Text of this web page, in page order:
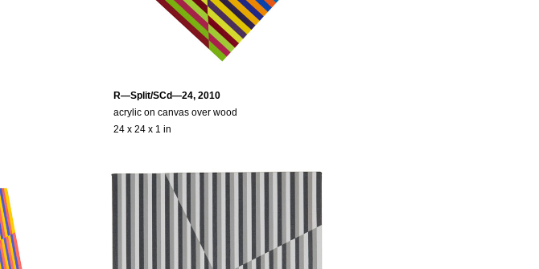
R—Split/SCd—24, 2010
acrylic on canvas over wood
24 x 24 x 1 in